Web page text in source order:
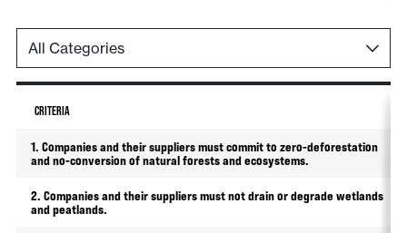
CRITERIA
1. Companies and their suppliers must commit to zero-deforestation
and no-conversion of natural forests and ecosystems.
2. Companies and their suppliers must not drain or degrade wetlands
and peatlands.